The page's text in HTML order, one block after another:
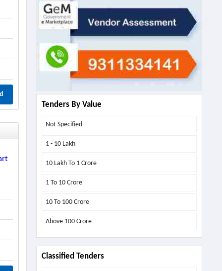
Tenders By Value
Not Specified
1 - 10 Lakh
10 Lakh To 1 Crore
1 To 10 Crore
10 To 100 Crore
Above 100 Crore
Classified Tenders